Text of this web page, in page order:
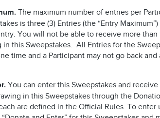
The maximum number of entries per
is three (3) Entries (the “Entry
You will not be able to receive more than
in this Sweepstakes. All Entries for the
time and a Participant may not go back and
You can enter this Sweepstakes and
in this Sweepstakes through the
are defined in the Official Rules. To enter